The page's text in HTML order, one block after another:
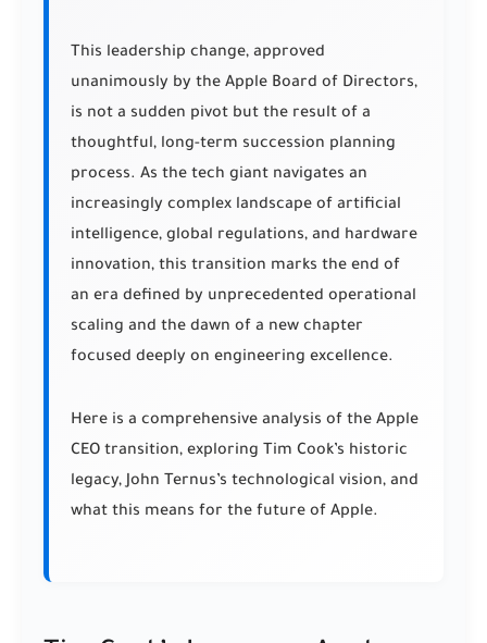
This leadership change, approved
unanimously by the Apple Board of Directors,
is not a sudden pivot but the result of a
thoughtful, long-term succession planning
process. As the tech giant navigates an
increasingly complex landscape of artificial
intelligence, global regulations, and hardware
innovation, this transition marks the end of
an era defined by unprecedented operational
scaling and the dawn of a new chapter
focused deeply on engineering excellence.
Here is a comprehensive analysis of the Apple
CEO transition, exploring Tim Cook’s historic
legacy, John Ternus’s technological vision, and
what this means for the future of Apple.